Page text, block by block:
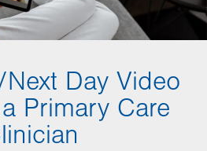
Day Video
Primary Care